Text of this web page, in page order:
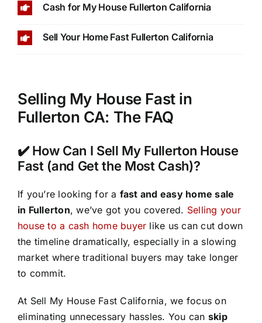
Cash for My House Fullerton California
Sell Your Home Fast Fullerton California
Selling My House Fast in
Fullerton CA: The FAQ
✔️ How Can I Sell My Fullerton House
Fast (and Get the Most Cash)?
If you’re looking for a fast and easy home sale
in Fullerton, we’ve got you covered. Selling your
house to a cash home buyer like us can cut down
the timeline dramatically, especially in a slowing
market where traditional buyers may take longer
to commit.
At Sell My House Fast California, we focus on
eliminating unnecessary hassles. You can skip